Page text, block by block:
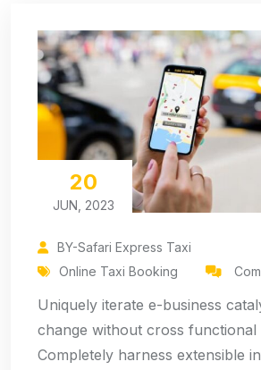
20
JUN, 2023
BY-Safari Express Taxi
Online Taxi Booking
Uniquely iterate e-business
change without cross functional
Completely harness extensible